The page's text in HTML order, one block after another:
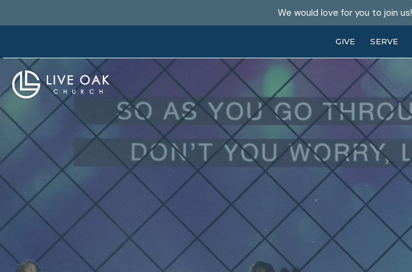
We would love for you to join us!
GIVE SERVE